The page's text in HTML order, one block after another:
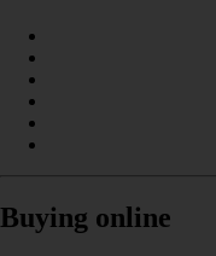
Buying online